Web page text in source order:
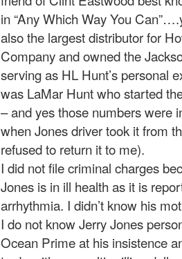
in “Any Which Way You
also the largest distributor for
Company and owned the
serving as HL Hunt’s personal
was LaMar Hunt who started
– and yes those numbers were
when Jones driver took it from
refused to return it to me).
I did not file criminal charges
Jones is in ill health as it is
arrhythmia. I didn’t know his
I do not know Jerry Jones
Ocean Prime at his insistence